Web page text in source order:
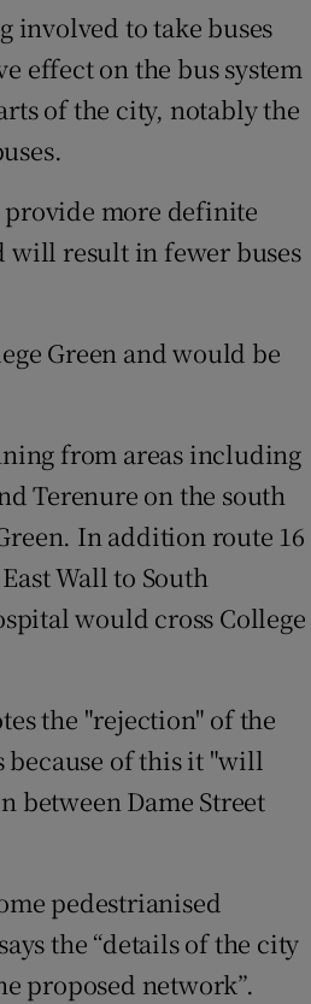
involved to take buses
effect on the bus system
of the city, notably the
provide more definite
will result in fewer buses
Green and would be
from areas including
Terenure on the south
In addition route 16
Wall to South
would cross College
the "rejection" of the
because of this it "will
between Dame Street
pedestrianised
the “details of the city
proposed network”.